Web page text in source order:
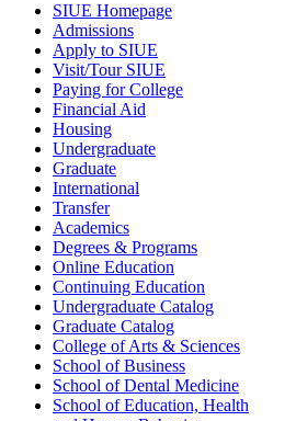
SIUE Homepage
Admissions
Apply to SIUE
Visit/Tour SIUE
Paying for College
Financial Aid
Housing
Undergraduate
Graduate
International
Transfer
Academics
Degrees & Programs
Online Education
Continuing Education
Undergraduate Catalog
Graduate Catalog
College of Arts & Sciences
School of Business
School of Dental Medicine
School of Education, Health